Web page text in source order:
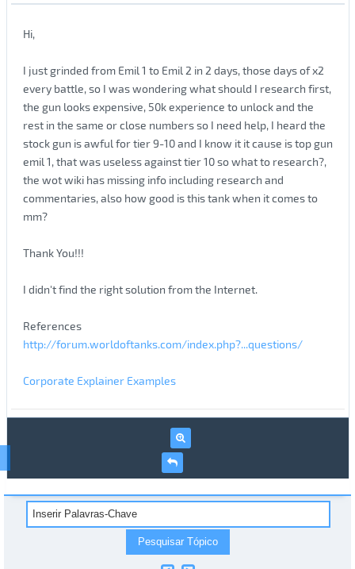
Hi,
I just grinded from Emil 1 to Emil 2 in 2 days, those days of x2
every battle, so I was wondering what should I research first,
the gun looks expensive, 50k experience to unlock and the
rest in the same or close numbers so I need help, I heard the
stock gun is awful for tier 9-10 and I know it it cause is top gun
emil 1, that was useless against tier 10 so what to research?,
the wot wiki has missing info including research and
commentaries, also how good is this tank when it comes to
mm?
Thank You!!!
I didn't find the right solution from the Internet.
References
http://forum.worldoftanks.com/index.php?...questions/
Corporate Explainer Examples